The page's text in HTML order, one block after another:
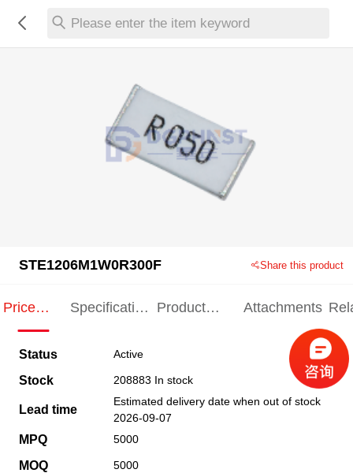
Please enter the item keyword
STE1206M1W0R300F Share this product
Price
Specification
Product
Attachments
Status Active
Stock 208883 In stock
Lead time
Estimated delivery date when out of stock
2026-09-07
MPQ 5000
MOQ 5000